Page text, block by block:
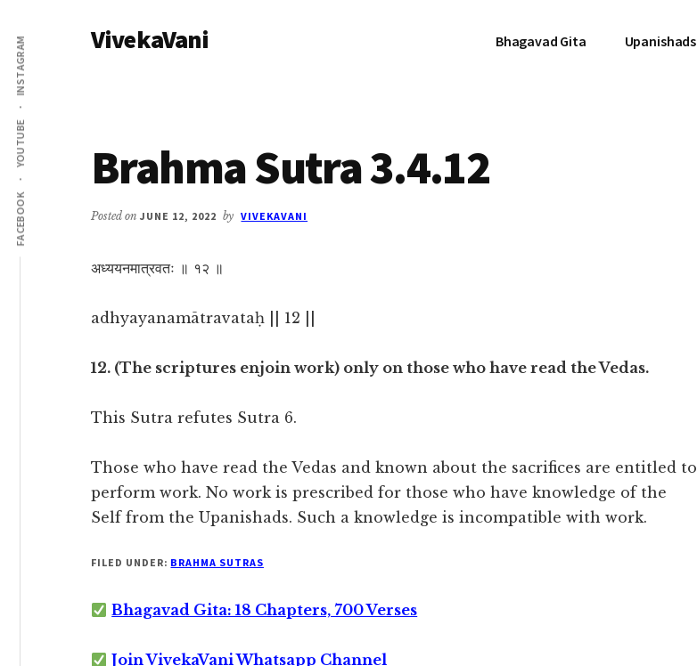
main
content
primary
sidebar
Additional
menu
FACEBOOK
YOUTUBE
INSTAGRAM VivekaVani Bhagavad Gita Upanishads
Brahma Sutra 3.4.12
Posted on JUNE 12, 2022 by VIVEKAVANI
अध्ययनमात्रवतः ॥ १२ ॥
adhyayanamātravataḥ || 12 ||
12. (The scriptures enjoin work) only on those who have read the Vedas.
This Sutra refutes Sutra 6.
Those who have read the Vedas and known about the sacrifices are entitled to
perform work. No work is prescribed for those who have knowledge of the
Self from the Upanishads. Such a knowledge is incompatible with work.
FILED UNDER: BRAHMA SUTRAS
Bhagavad Gita: 18 Chapters, 700 Verses
Join VivekaVani Whatsapp Channel